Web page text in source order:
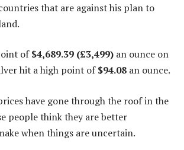
that are against his plan to
of$4,689.39 (£3,499) an ounce on
hit a high point of$94.08 an ounce.
have gone through the roof in the
people think they are better
when things are uncertain.